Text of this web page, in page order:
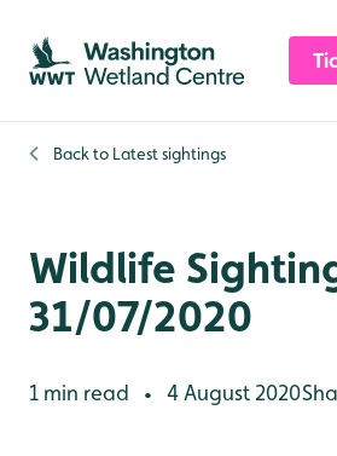
Skip to content header
Skip to main content
Skip to content footer
Back to Latest sightings
Wildlife
31/07/2020
1 min read • 4 August 2020